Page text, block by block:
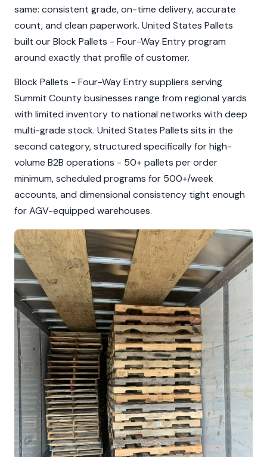
same: consistent grade, on-time delivery, accurate
count, and clean paperwork. United States Pallets
built our Block Pallets - Four-Way Entry program
around exactly that profile of customer.
Block Pallets - Four-Way Entry suppliers serving
Summit County businesses range from regional yards
with limited inventory to national networks with deep
multi-grade stock. United States Pallets sits in the
second category, structured specifically for high-
volume B2B operations - 50+ pallets per order
minimum, scheduled programs for 500+/week
accounts, and dimensional consistency tight enough
for AGV-equipped warehouses.